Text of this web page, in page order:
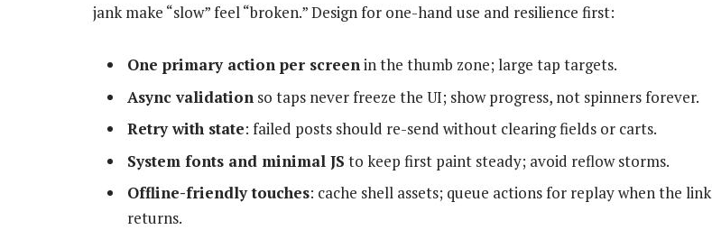
jank make “slow” feel “broken.” Design for one-hand use and resilience first:
One primary action per screenin the thumb zone; large tap targets.
Async validation so taps never freeze the UI; show progress, not spinners forever.
Retry with state: failed posts should re-send without clearing fields or carts.
System fonts and minimal JS to keep first paint steady; avoid reflow storms.
Offline-friendly touches: cache shell assets; queue actions for replay when the link
returns.